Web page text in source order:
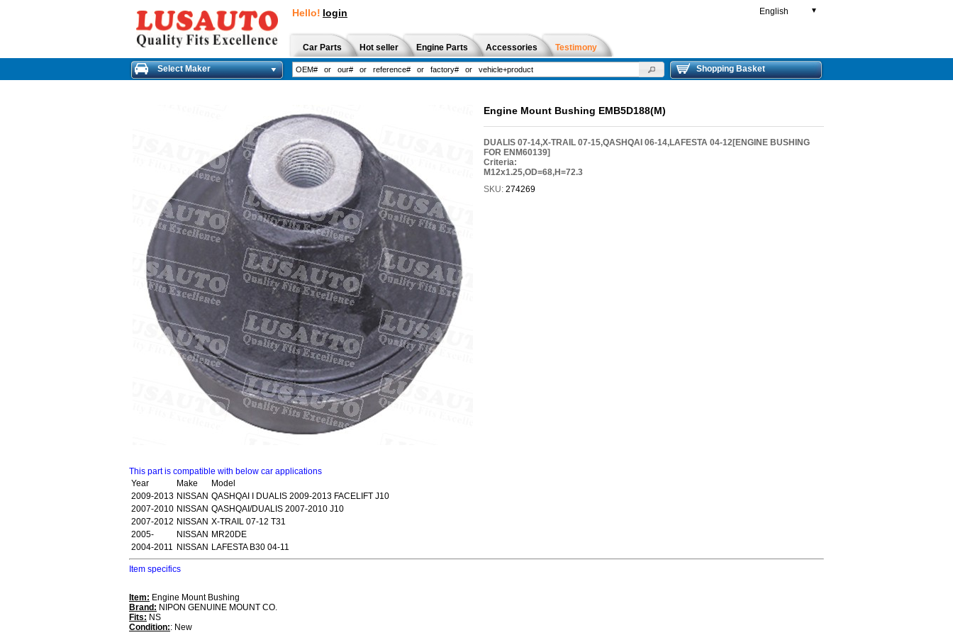
Hello! login English ▼
Car Parts Hot seller Engine Parts Accessories Testimony
Select Maker Shopping Basket
Engine Mount Bushing EMB5D188(M)
DUALIS 07-14,X-TRAIL 07-15,QASHQAI 06-14,LAFESTA 04-12[ENGINE BUSHING
FOR ENM60139]
Criteria:
M12x1.25,OD=68,H=72.3
SKU: 274269
This part is compatible with below car applications
Year
Make
Model
2009-2013 NISSAN QASHQAI I DUALIS 2009-2013 FACELIFT J10
2007-2010 NISSAN QASHQAI/DUALIS 2007-2010 J10
2007-2012 NISSAN X-TRAIL 07-12 T31
2005-
NISSAN MR20DE
2004-2011 NISSAN LAFESTA B30 04-11
Item specifics
Item: Engine Mount Bushing
Brand: NIPON GENUINE MOUNT CO.
Fits: NS
Condition:: New